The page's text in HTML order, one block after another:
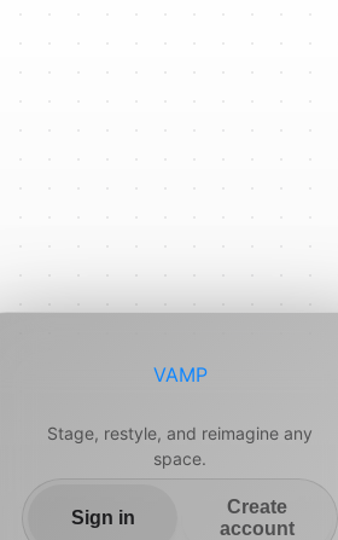
VAMP
Stage, restyle, and reimagine any
space.
Sign in
Create
account